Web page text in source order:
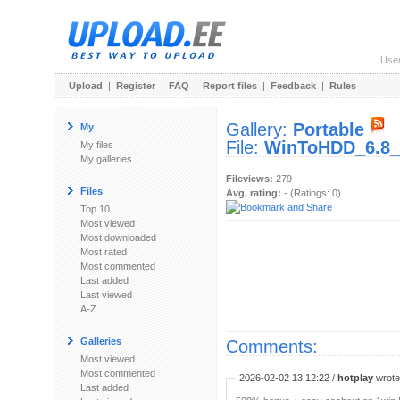
Upload | Register | FAQ | Report files | Feedback | Rules
My
My files
My galleries
Files
Top 10
Most viewed
Most downloaded
Most rated
Most commented
Last added
Last viewed
A-Z
Galleries
Most viewed
Most commented
Last added
Gallery: Portable
File:
Fileviews: 279
Avg. rating: - (Ratings: 0)
Comments:
2026-02-02 13:12:22 / hotplay